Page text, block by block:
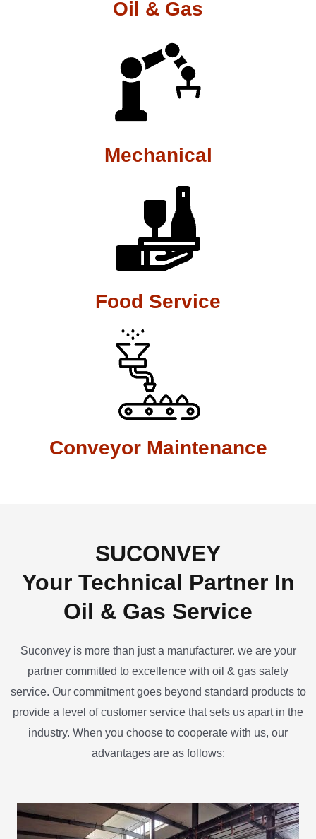
Oil & Gas
Mechanical
Food Service
Conveyor Maintenance
SUCONVEY
Your Technical Partner In
Oil & Gas Service
Suconvey is more than just a manufacturer. we are your
partner committed to excellence with oil & gas safety
service. Our commitment goes beyond standard products to
provide a level of customer service that sets us apart in the
industry. When you choose to cooperate with us, our
advantages are as follows: